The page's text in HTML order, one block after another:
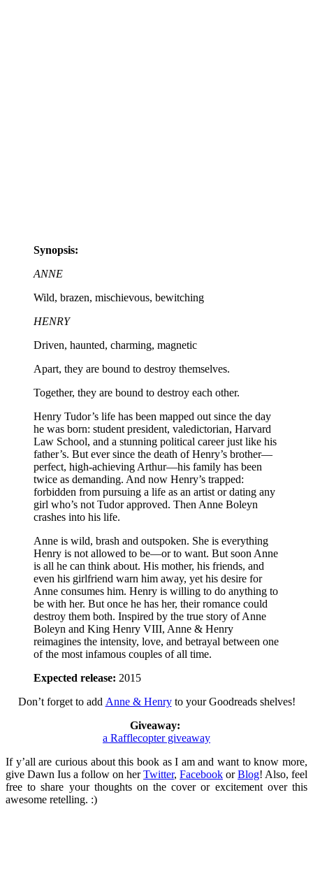
Synopsis:
ANNE
Wild, brazen, mischievous, bewitching
HENRY
Driven, haunted, charming, magnetic
Apart, they are bound to destroy themselves.
Together, they are bound to destroy each other.
Henry Tudor’s life has been mapped out since the day
he was born: student president, valedictorian, Harvard
Law School, and a stunning political career just like his
father’s. But ever since the death of Henry’s brother—
perfect, high-achieving Arthur—his family has been
twice as demanding. And now Henry’s trapped:
forbidden from pursuing a life as an artist or dating any
girl who’s not Tudor approved. Then Anne Boleyn
crashes into his life.
Anne is wild, brash and outspoken. She is everything
Henry is not allowed to be—or to want. But soon Anne
is all he can think about. His mother, his friends, and
even his girlfriend warn him away, yet his desire for
Anne consumes him. Henry is willing to do anything to
be with her. But once he has her, their romance could
destroy them both. Inspired by the true story of Anne
Boleyn and King Henry VIII, Anne & Henry
reimagines the intensity, love, and betrayal between one
of the most infamous couples of all time.
Expected release: 2015
Don’t forget to add Anne & Henryto your Goodreads shelves!
Giveaway:
a Rafflecopter giveaway
If y’all are curious about this book as I am and want to know more,
give Dawn Ius a follow on herTwitter, Facebook orBlog! Also, feel
free to share your thoughts on the cover or excitement over this
awesome retelling. :)